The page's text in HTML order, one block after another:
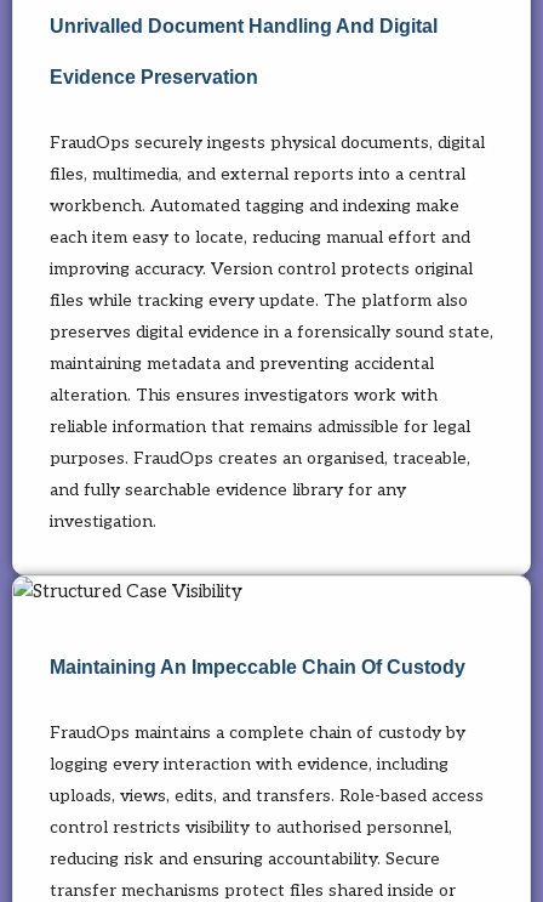
Unrivalled Document Handling And Digital
Evidence Preservation
FraudOps securely ingests physical documents, digital
files, multimedia, and external reports into a central
workbench. Automated tagging and indexing make
each item easy to locate, reducing manual effort and
improving accuracy. Version control protects original
files while tracking every update. The platform also
preserves digital evidence in a forensically sound state,
maintaining metadata and preventing accidental
alteration. This ensures investigators work with
reliable information that remains admissible for legal
purposes. FraudOps creates an organised, traceable,
and fully searchable evidence library for any
investigation.
Maintaining An Impeccable Chain Of Custody
FraudOps maintains a complete chain of custody by
logging every interaction with evidence, including
uploads, views, edits, and transfers. Role-based access
control restricts visibility to authorised personnel,
reducing risk and ensuring accountability. Secure
transfer mechanisms protect files shared inside or